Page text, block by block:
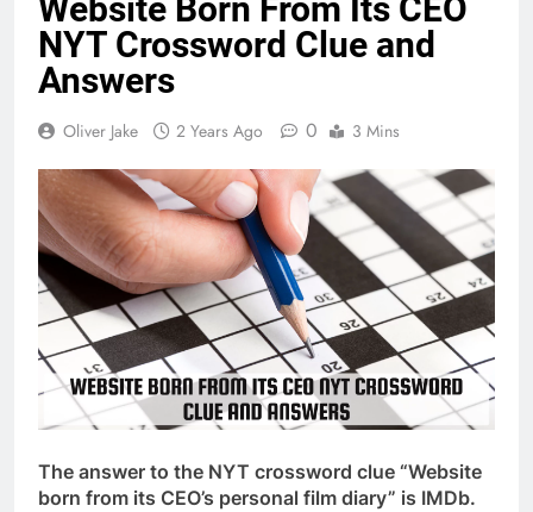
Website Born From Its CEO
NYT Crossword Clue and
Answers
Oliver Jake 2 Years Ago 0 3 Mins
The answer to the NYT crossword clue “Website
born from its CEO’s personal film diary” is IMDb.